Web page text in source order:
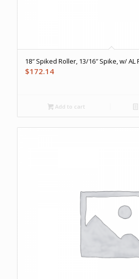
18″ Spiked Roller, 13/16″ Spike, w/ AL
$172.14
Add to cart